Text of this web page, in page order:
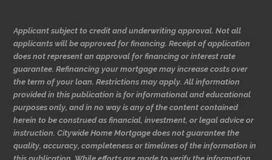
Applicant subject to credit and underwriting approval. Not all
applicants will be approved for financing. Receipt of application
does not represent an approval for financing or interest rate
guarantee. Refinancing your mortgage may increase costs over
the term of your loan. Restrictions may apply. All information
provided in this publication is for informational and educational
purposes only, and in no way is any of the content contained
herein to be construed as financial, investment, or legal advice or
instruction. Citywide Home Mortgage does not guarantee the
quality, accuracy, completeness or timelines of the information in
this publication. While efforts are made to verify the information